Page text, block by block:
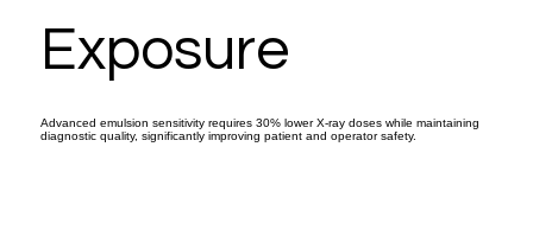
Advanced emulsion sensitivity requires 30% lower X-ray doses while maintaining
diagnostic quality, significantly improving patient and operator safety.
Exposure